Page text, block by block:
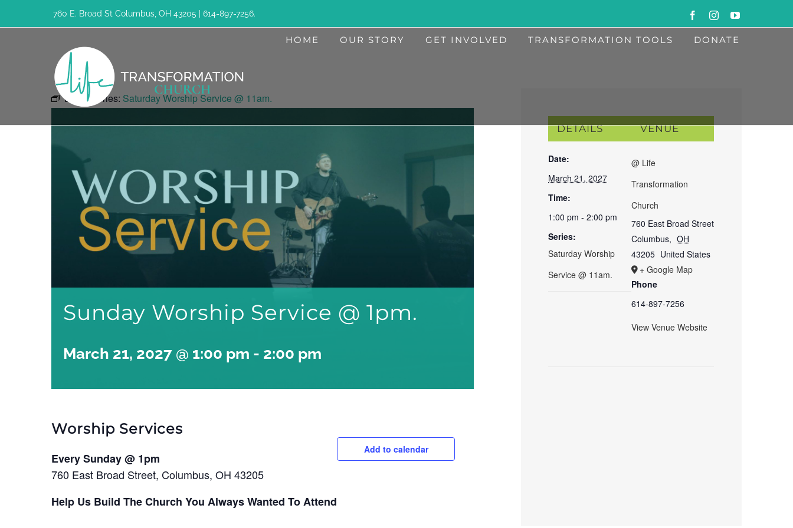
to
760 E. Broad St Columbus, OH 43205 | 614-897-7256. FacebookInstagramYouTube
HOME OUR STORY GET INVOLVED TRANSFORMATION TOOLS DONATE
Event Series: Saturday Worship Service @ 11am.
Sunday Worship Service @ 1pm.
March 21, 2027 @ 1:00 pm - 2:00 pm
Worship Services
Every Sunday @ 1pm
760 East Broad Street, Columbus, OH 43205
Help Us Build The Church You Always Wanted To Attend
Add to calendar
DETAILS
Date:
March 21, 2027
Time:
1:00 pm - 2:00 pm
Series:
Saturday Worship
Service @ 11am.
VENUE
@ Life
Transformation
Church
760 East Broad Street
Columbus, OH
43205 United States
+ Google Map
Phone
614-897-7256
View Venue Website